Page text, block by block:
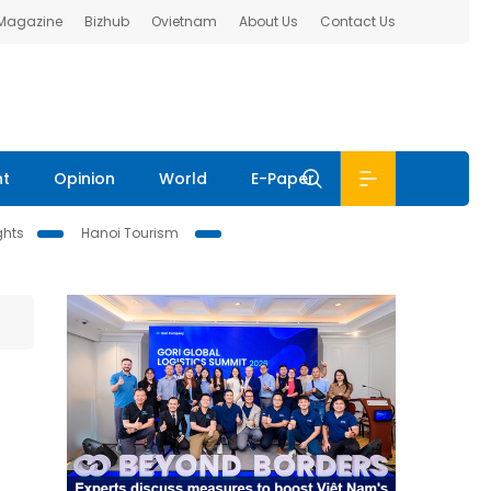
Bizhub Ovietnam About Us Contact Us
Opinion World E-Paper
Hanoi Tourism